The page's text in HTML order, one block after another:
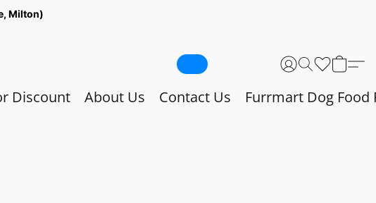
Milton)
Discount About Us Contact Us Furrmart Dog Food